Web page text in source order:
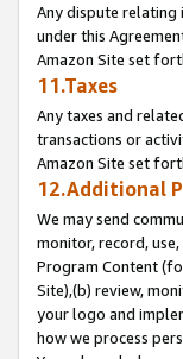
Any dispute relating
under this
Amazon Site set
11.Taxes
Any taxes and
transactions or
Amazon Site set
12.Additional
We may send
monitor, record,
Program Content
Site),(b) review,
your logo and
how we process